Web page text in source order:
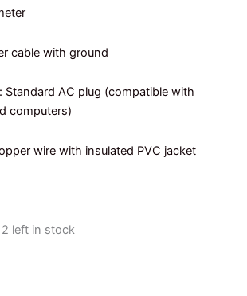
cable with ground
Standard AC plug (compatible with
computers)
wire with insulated PVC jacket
left in stock